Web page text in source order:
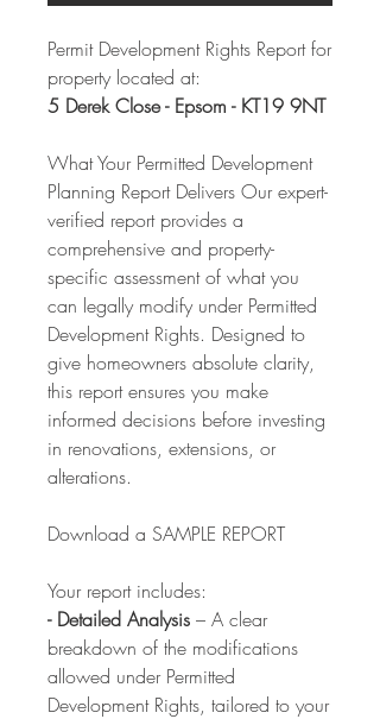
Permit Development Rights Report for
property located at:
5 Derek Close - Epsom - KT19 9NT
What Your Permitted Development
Planning Report Delivers Our expert-
verified report provides a
comprehensive and property-
specific assessment of what you
can legally modify under Permitted
Development Rights. Designed to
give homeowners absolute clarity,
this report ensures you make
informed decisions before investing
in renovations, extensions, or
alterations.
Download a SAMPLE REPORT
Your report includes:
- Detailed Analysis – A clear
breakdown of the modifications
allowed under Permitted
Development Rights, tailored to your